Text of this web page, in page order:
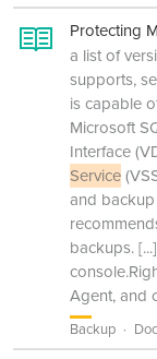
Protecting
a list of
supports,
is capable
Microsoft
Interface
Service
and
backups.[...]
Agent, and
Backup